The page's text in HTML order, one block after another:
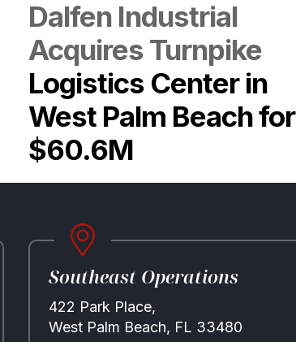
Dalfen Industrial
Acquires Turnpike
Logistics Center in
West Palm Beach for
$60.6M
Southeast Operations
422 Park Place,
West Palm Beach, FL 33480